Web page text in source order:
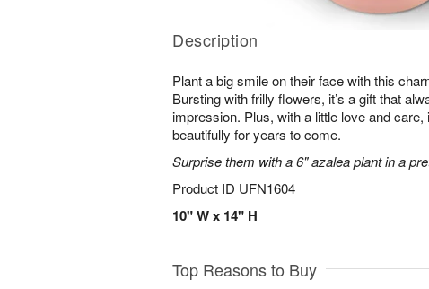
Description
Plant a big smile on their face with this
Bursting with frilly flowers, it’s a gift that
impression. Plus, with a little love and care,
beautifully for years to come.
Surprise them with a 6" azalea plant in a
Product ID UFN1604
10" W x 14" H
Top Reasons to Buy